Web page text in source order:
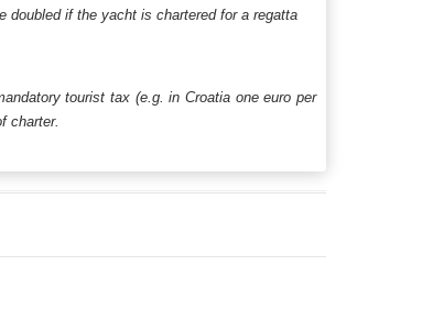
if the yacht is chartered for a regatta
tourist tax (e.g. in Croatia one euro per
charter.